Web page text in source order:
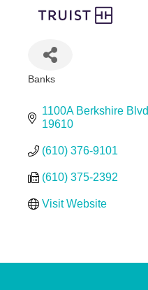
Banks
1100A Berkshire Blvd
19610
(610) 376-9101
(610) 375-2392
Visit Website